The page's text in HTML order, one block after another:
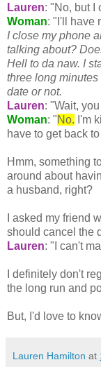
Lauren: "No, but I
Woman: "I'll have
I close my phone
talking about?
Hell to da naw. I
three long
date or not.
Lauren: "Wait,
Woman: "No. I'm
have to get back
Hmm, something
around about
a husband, right?
I asked my friend
should cancel the
Lauren: "I can't
I definitely don't
the long run and
But, I'd love to
Lauren Hamilton at